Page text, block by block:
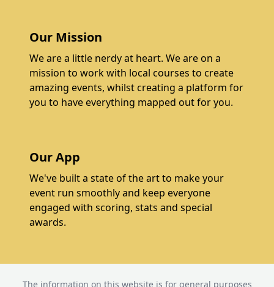
Our Mission
We are a little nerdy at heart. We are on a
mission to work with local courses to create
amazing events, whilst creating a platform for
you to have everything mapped out for you.
Our App
We've built a state of the art to make your
event run smoothly and keep everyone
engaged with scoring, stats and special
awards.
The information on this website is for general purposes